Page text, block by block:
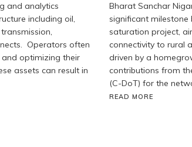
and analytics
including oil,
Operators often
optimizing their
assets can result in
Bharat Sanchar
significant milestone
saturation project,
connectivity to rural
driven by a
contributions from
(C-DoT) for the
READ MORE